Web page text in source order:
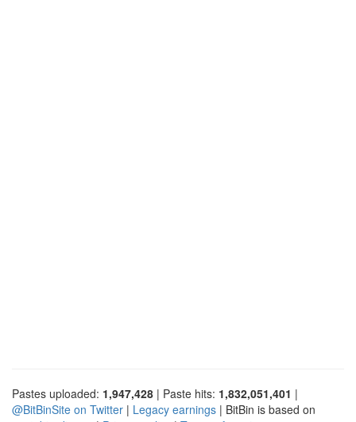
Pastes uploaded: 1,947,428 | Paste hits: 1,832,051,401 |
@BitBinSite on Twitter | Legacy earnings | BitBin is based on